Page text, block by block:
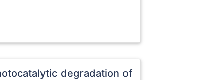
degradation of